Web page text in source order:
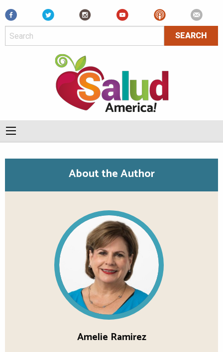
Facebook
About the Author
Amelie Ramirez